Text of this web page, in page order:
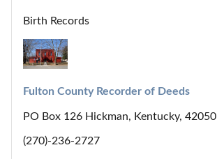
Birth Records
Fulton County Recorder of Deeds
PO Box 126 Hickman, Kentucky, 42050
(270)-236-2727